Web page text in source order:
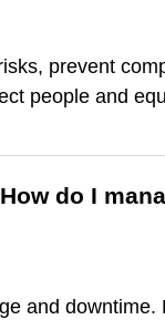
prevent
people and
do I
and downtime.